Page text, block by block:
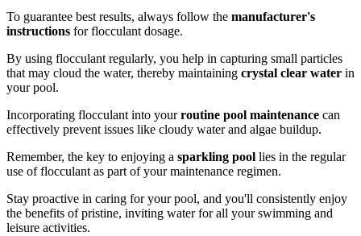
To guarantee best results, always follow the manufacturer's
instructions for flocculant dosage.
By using flocculant regularly, you help in capturing small particles
that may cloud the water, thereby maintaining crystal clear water in
your pool.
Incorporating flocculant into yourroutine pool maintenance can
effectively prevent issues like cloudy water and algae buildup.
Remember, the key to enjoying a sparkling pool lies in the regular
use of flocculant as part of your maintenance regimen.
Stay proactive in caring for your pool, and you'll consistently enjoy
the benefits of pristine, inviting water for all your swimming and
leisure activities.